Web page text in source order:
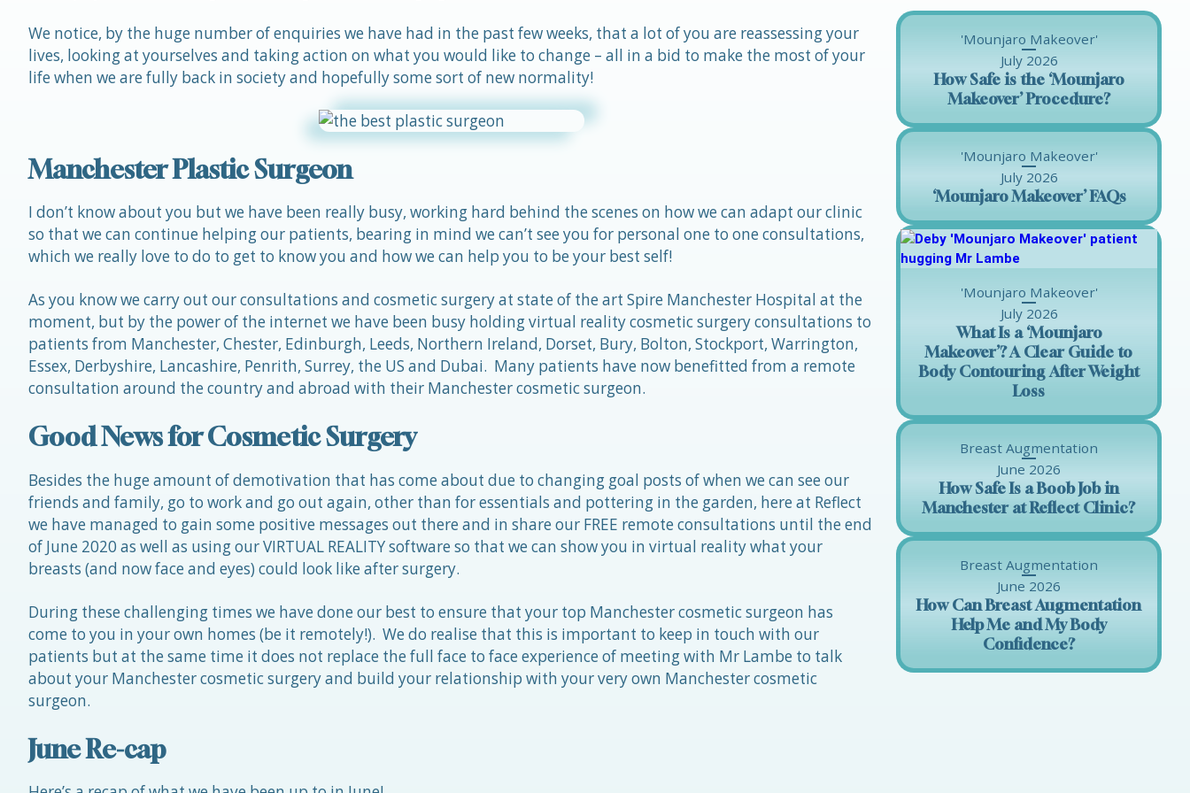
We notice, by the huge number of enquiries we have had in the past few weeks, that a lot of you are reassessing your
lives, looking at yourselves and taking action on what you would like to change – all in a bid to make the most of your
life when we are fully back in society and hopefully some sort of new normality!
Manchester Plastic Surgeon
I don’t know about you but we have been really busy, working hard behind the scenes on how we can adapt our clinic
so that we can continue helping our patients, bearing in mind we can’t see you for personal one to one consultations,
which we really love to do to get to know you and how we can help you to be your best self!
As you know we carry out our consultations and cosmetic surgery at state of the art Spire Manchester Hospital at the
moment, but by the power of the internet we have been busy holding virtual reality cosmetic surgery consultations to
patients from Manchester, Chester, Edinburgh, Leeds, Northern Ireland, Dorset, Bury, Bolton, Stockport, Warrington,
Essex, Derbyshire, Lancashire, Penrith, Surrey, the US and Dubai. Many patients have now benefitted from a remote
consultation around the country and abroad with their Manchester cosmetic surgeon.
Good News for Cosmetic Surgery
Besides the huge amount of demotivation that has come about due to changing goal posts of when we can see our
friends and family, go to work and go out again, other than for essentials and pottering in the garden, here at Reflect
we have managed to gain some positive messages out there and in share our FREE remote consultations until the end
of June 2020 as well as using our VIRTUAL REALITY software so that we can show you in virtual reality what your
breasts (and now face and eyes) could look like after surgery.
During these challenging times we have done our best to ensure that your top Manchester cosmetic surgeon has
come to you in your own homes (be it remotely!). We do realise that this is important to keep in touch with our
patients but at the same time it does not replace the full face to face experience of meeting with Mr Lambe to talk
about your Manchester cosmetic surgery and build your relationship with your very own Manchester cosmetic
surgeon.
June Re-cap
'Mounjaro Makeover'
July 2026
How Safe is the ‘Mounjaro
Makeover’ Procedure?
'Mounjaro Makeover'
July 2026
‘Mounjaro Makeover’ FAQs
'Mounjaro Makeover'
July 2026
What Is a ‘Mounjaro
Makeover’? A Clear Guide to
Body Contouring After Weight
Loss
Breast Augmentation
June 2026
How Safe Is a Boob Job in
Manchester at Reflect Clinic?
Breast Augmentation
June 2026
How Can Breast Augmentation
Help Me and My Body
Confidence?